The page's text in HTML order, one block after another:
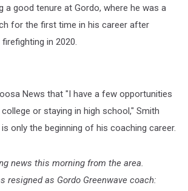
a good tenure at Gordo, where he was a
for the first time in his career after
in 2020.
News that "I have a few opportunities
or staying in high school," Smith
only the beginning of his coaching career.
news this morning from the area.
resigned as Gordo Greenwave coach: